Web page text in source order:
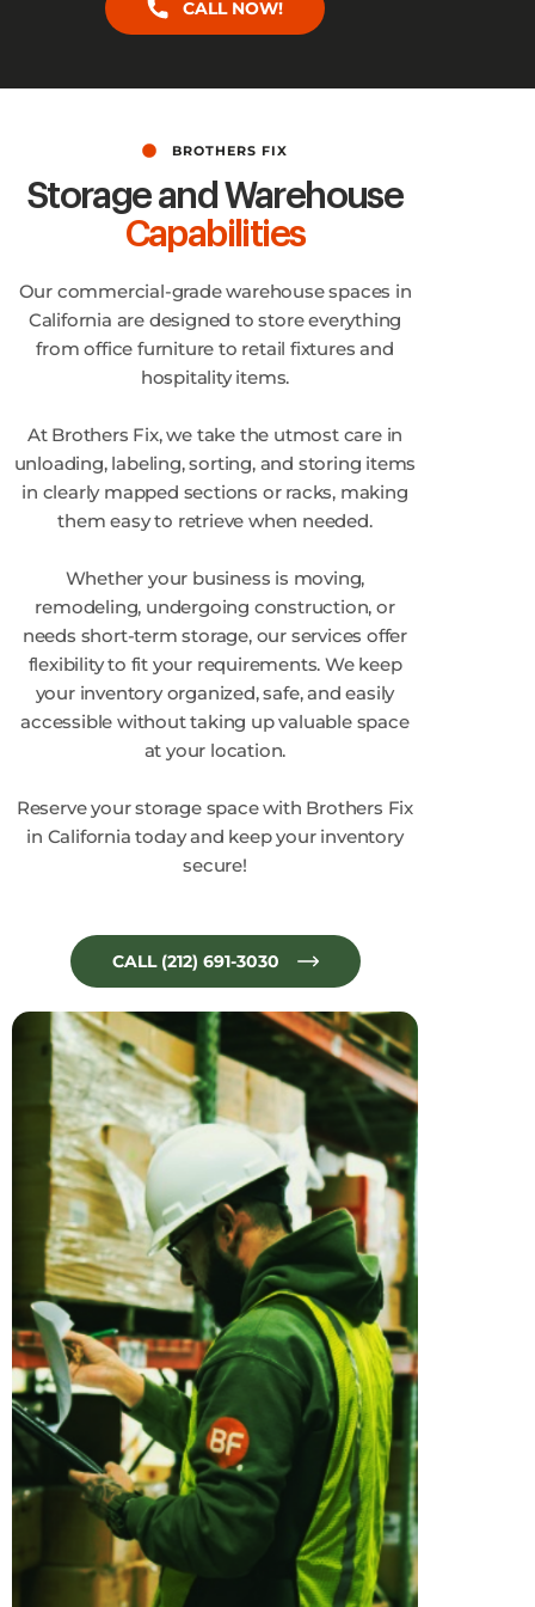
CALL NOW!
BROTHERS FIX
Storage and Warehouse
Capabilities
Our commercial-grade warehouse spaces in
California are designed to store everything
from office furniture to retail fixtures and
hospitality items.
At Brothers Fix, we take the utmost care in
unloading, labeling, sorting, and storing items
in clearly mapped sections or racks, making
them easy to retrieve when needed.
Whether your business is moving,
remodeling, undergoing construction, or
needs short-term storage, our services offer
flexibility to fit your requirements. We keep
your inventory organized, safe, and easily
accessible without taking up valuable space
at your location.
Reserve your storage space with Brothers Fix
in California today and keep your inventory
secure!
CALL (212) 691-3030